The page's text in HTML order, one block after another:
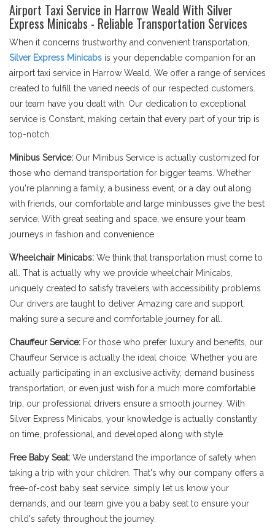
Airport Taxi Service in Harrow Weald With Silver
Express Minicabs - Reliable Transportation Services
When it concerns trustworthy and convenient transportation,
Silver Express Minicabs is your dependable companion for an
airport taxi service in Harrow Weald. We offer a range of services
created to fulfill the varied needs of our respected customers.
our team have you dealt with. Our dedication to exceptional
service is Constant, making certain that every part of your trip is
top-notch.
Minibus Service: Our Minibus Service is actually customized for
those who demand transportation for bigger teams. Whether
you're planning a family, a business event, or a day out along
with friends, our comfortable and large minibusses give the best
service. With great seating and space, we ensure your team
journeys in fashion and convenience.
Wheelchair Minicabs: We think that transportation must come to
all. That is actually why we provide wheelchair Minicabs,
uniquely created to satisfy travelers with accessibility problems.
Our drivers are taught to deliver Amazing care and support,
making sure a secure and comfortable journey for all.
Chauffeur Service: For those who prefer luxury and benefits, our
Chauffeur Service is actually the ideal choice. Whether you are
actually participating in an exclusive activity, demand business
transportation, or even just wish for a much more comfortable
trip, our professional drivers ensure a smooth journey. With
Silver Express Minicabs, your knowledge is actually constantly
on time, professional, and developed along with style.
Free Baby Seat: We understand the importance of safety when
taking a trip with your children. That's why our company offers a
free-of-cost baby seat service. simply let us know your
demands, and our team give you a baby seat to ensure your
child's safety throughout the journey.